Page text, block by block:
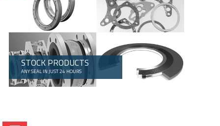
STOCK PRODUCTS
ANY SEAL IN JUST 24 HOURS